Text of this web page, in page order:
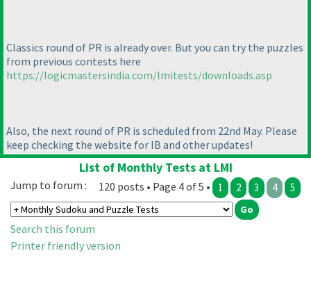
Classics round of PR is already over. But you can try the puzzles
from previous contests here
https://logicmastersindia.com/lmitests/downloads.asp
Also, the next round of PR is scheduled from 22nd May. Please
keep checking the website for IB and other updates!
List of Monthly Tests at LMI
120 posts • Page 4 of 5 • 1 2 3 4 5
Jump to forum :
Search this forum
Printer friendly version